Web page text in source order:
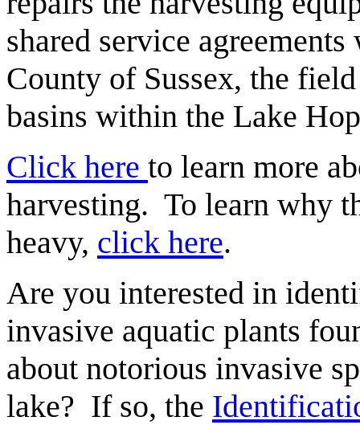
shared service
County of Sussex, the
basins within the Lake
Click here to learn more
harvesting. To learn why
heavy, click here.
Are you interested in
invasive aquatic plants
about notorious invasive
lake? If so, the